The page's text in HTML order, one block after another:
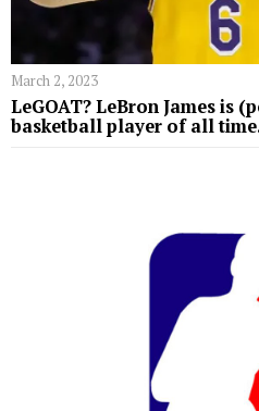
March 2, 2023
LeGOAT? LeBron James is
basketball player of all